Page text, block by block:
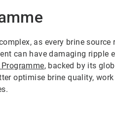
as every brine
can have damaging ripple
, backed by its
optimise brine quality,